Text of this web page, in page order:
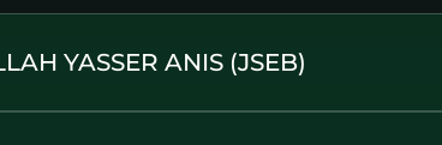
YASSER ANIS (JSEB)